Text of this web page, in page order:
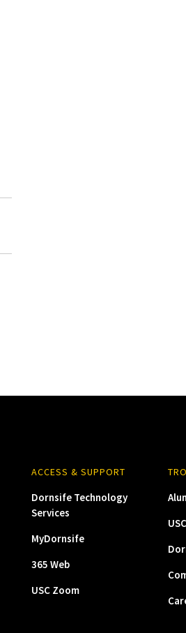
ACCESS & SUPPORT
Dornsife Technology
Services
MyDornsife
365 Web
USC Zoom